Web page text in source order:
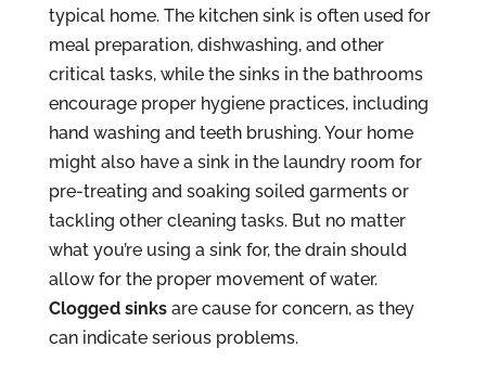
typical home. The kitchen sink is often used for
meal preparation, dishwashing, and other
critical tasks, while the sinks in the bathrooms
encourage proper hygiene practices, including
hand washing and teeth brushing. Your home
might also have a sink in the laundry room for
pre-treating and soaking soiled garments or
tackling other cleaning tasks. But no matter
what you’re using a sink for, the drain should
allow for the proper movement of water.
Clogged sinksare cause for concern, as they
can indicate serious problems.